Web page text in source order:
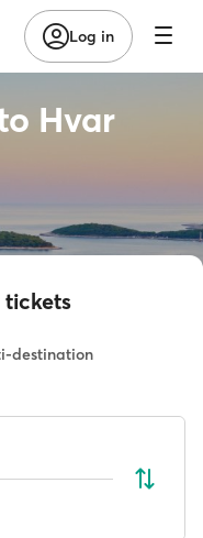
Log in
Hvar
tickets
destination